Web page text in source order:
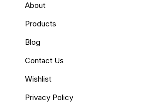
About
Products
Blog
Contact Us
Wishlist
Privacy Policy